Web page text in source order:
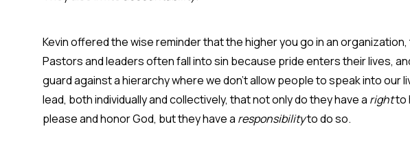
Kevin offered the wise reminder that the higher you go in an
Pastors and leaders often fall into sin because pride enters their lives,
guard against a hierarchy where we don't allow people to speak into our
lead, both individually and collectively, that not only do they have a rightto
please and honor God, but they have a responsibilityto do so.